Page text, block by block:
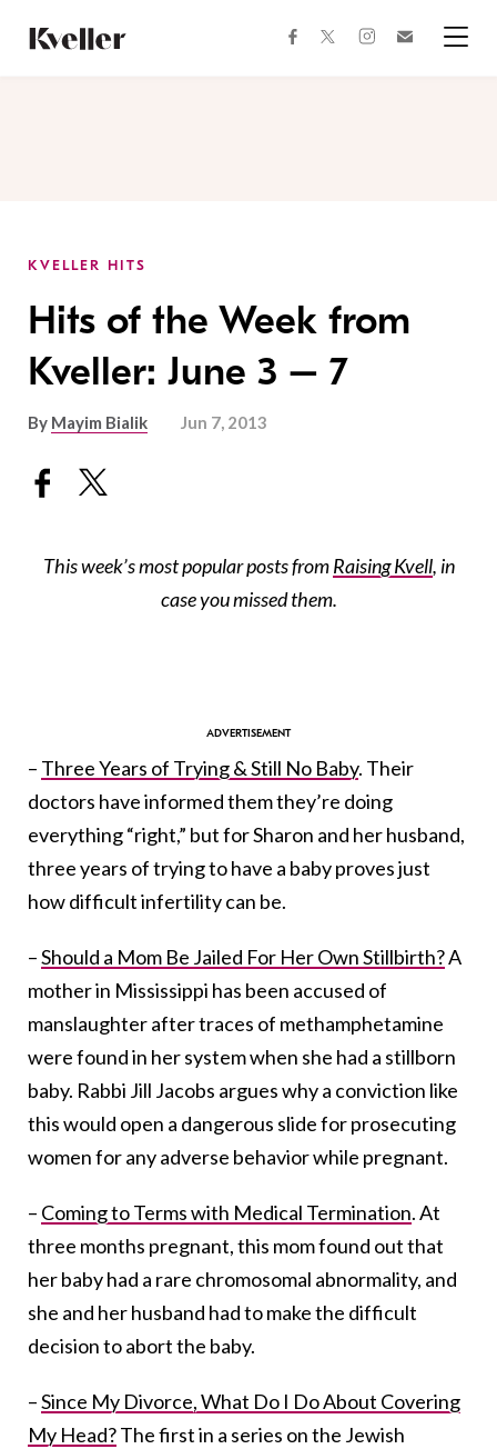
Content
Footer
facebooktwitterinstagram
KVELLER HITS
Hits of the Week from
Kveller: June 3 – 7
By Mayim Bialik Jun 7, 2013
This week’s most popular posts fromRaising Kvell, in
case you missed them.
– Three Years of Trying & Still No Baby. Their
doctors have informed them they’re doing
everything “right,” but for Sharon and her husband,
three years of trying to have a baby proves just
how difficult infertility can be.
–Should a Mom Be Jailed For Her Own Stillbirth?A
mother in Mississippi has been accused of
manslaughter after traces of methamphetamine
were found in her system when she had a stillborn
baby. Rabbi Jill Jacobs argues why a conviction like
this would open a dangerous slide for prosecuting
women for any adverse behavior while pregnant.
– Coming to Terms with Medical Termination. At
three months pregnant, this mom found out that
her baby had a rare chromosomal abnormality, and
she and her husband had to make the difficult
decision to abort the baby.
–Since My Divorce, What Do I Do About Covering
My Head?The first in a series on the Jewish